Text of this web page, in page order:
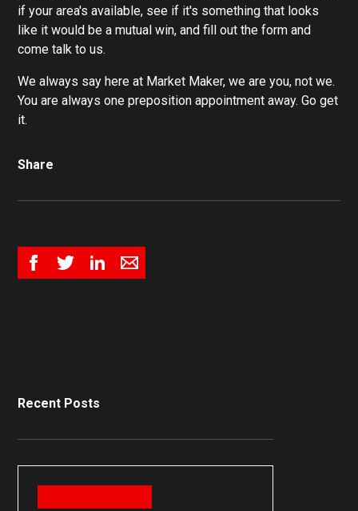
Recent Posts
if your area's available, see if it's something that looks
like it would be a mutual win, and fill out the form and
come talk to us.
We always say here at Market Maker, we are you, not we.
You are always one preposition appointment away. Go get
it.
Share